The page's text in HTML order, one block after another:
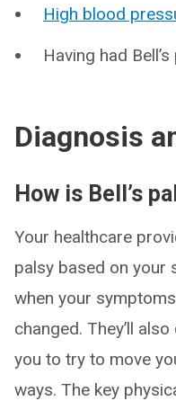
High blood
Having had
Diagnosis
How is Bell’s
Your healthcare
palsy based on your
when your
changed. They’ll also
you to try to move
ways. The key